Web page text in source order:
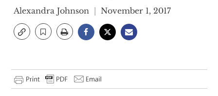
Alexandra Johnson November 1, 2017